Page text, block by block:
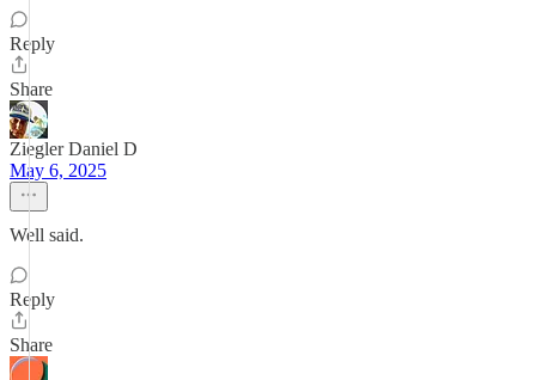
Reply
Share
Ziegler Daniel D
May 6, 2025
Well said.
Reply
Share